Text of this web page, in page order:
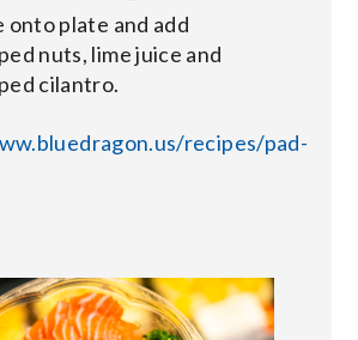
onto plate and add
nuts, lime juice and
cilantro.
recipes/pad-